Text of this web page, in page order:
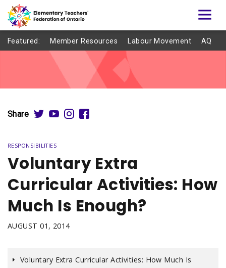
Featured: Member Resources Labour Movement AQ
Share
RESPONSIBILITIES
Voluntary Extra
Curricular Activities: How
Much Is Enough?
AUGUST 01, 2014
Voluntary Extra Curricular Activities: How Much Is